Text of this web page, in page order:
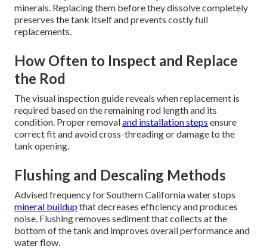
minerals. Replacing them before they dissolve completely
preserves the tank itself and prevents costly full
replacements.
How Often to Inspect and Replace
the Rod
The visual inspection guide reveals when replacement is
required based on the remaining rod length and its
condition. Proper removaland installation steps ensure
correct fit and avoid cross-threading or damage to the
tank opening.
Flushing and Descaling Methods
Advised frequency for Southern California water stops
mineral buildupthat decreases efficiency and produces
noise. Flushing removes sediment that collects at the
bottom of the tank and improves overall performance and
water flow.